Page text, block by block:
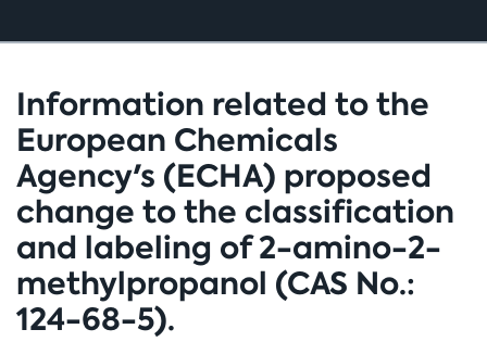
Information related to the
European Chemicals
Agency's (ECHA) proposed
change to the classification
and labeling of 2-amino-2-
methylpropanol (CAS No.:
124-68-5).